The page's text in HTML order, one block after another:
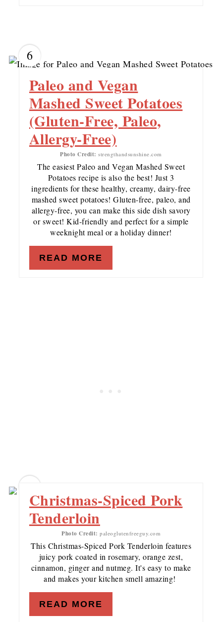
6
Paleo and Vegan
Mashed Sweet Potatoes
(Gluten-Free, Paleo,
Allergy-Free)
Photo Credit: strengthandsunshine.com
The easiest Paleo and Vegan Mashed Sweet
Potatoes recipe is also the best! Just 3
ingredients for these healthy, creamy, dairy-free
mashed sweet potatoes! Gluten-free, paleo, and
allergy-free, you can make this side dish savory
or sweet! Kid-friendly and perfect for a simple
weeknight meal or a holiday dinner!
READ MORE
Christmas-Spiced Pork
Tenderloin
Photo Credit: paleoglutenfreeguy.com
This Christmas-Spiced Pork Tenderloin features
juicy pork coated in rosemary, orange zest,
cinnamon, ginger and nutmeg. It's easy to make
and makes your kitchen smell amazing!
READ MORE